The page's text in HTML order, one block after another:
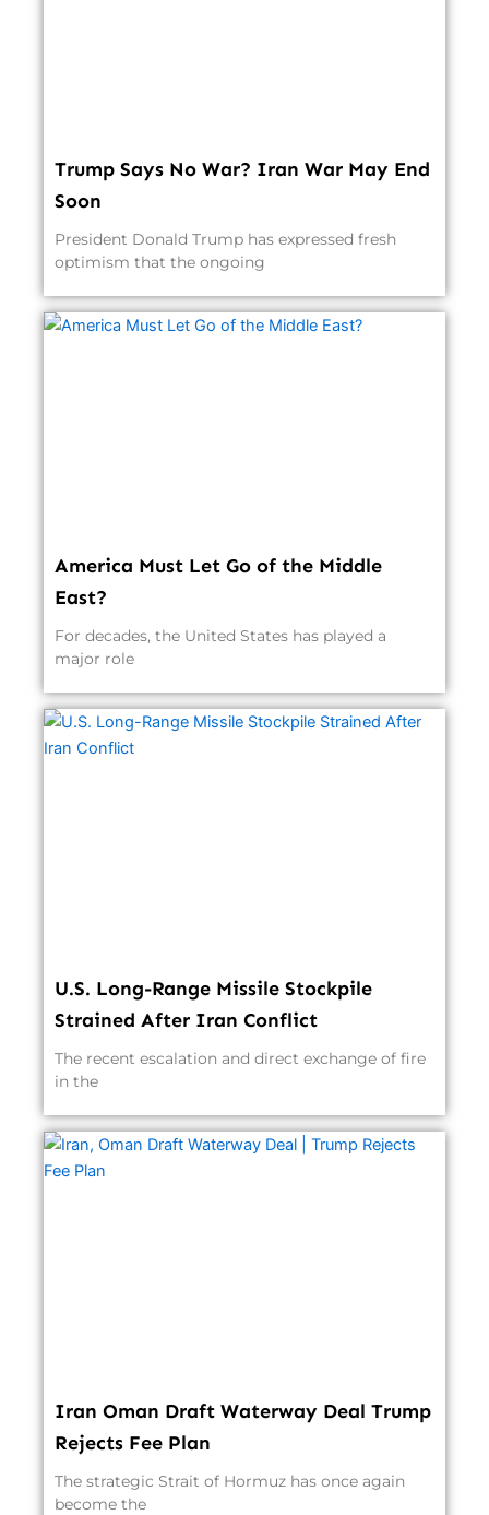
Trump Says No War? Iran War May End
Soon
President Donald Trump has expressed fresh
optimism that the ongoing
America Must Let Go of the Middle
East?
For decades, the United States has played a
major role
U.S. Long-Range Missile Stockpile
Strained After Iran Conflict
The recent escalation and direct exchange of fire
in the
Iran Oman Draft Waterway Deal Trump
Rejects Fee Plan
The strategic Strait of Hormuz has once again
become the